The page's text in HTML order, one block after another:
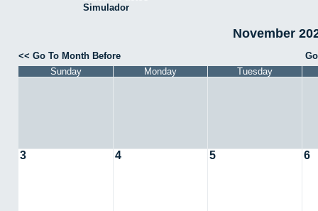
Simulador
November
<< Go To Month Before
Sunday
Monday Tuesday
3 4 5 6